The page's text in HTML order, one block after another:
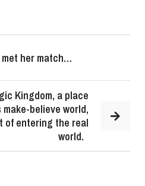
met her match…
Kingdom, a place
believe world,
of entering the real
world.